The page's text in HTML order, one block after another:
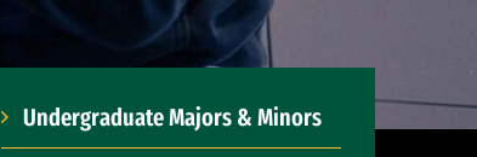
Undergraduate Majors & Minors